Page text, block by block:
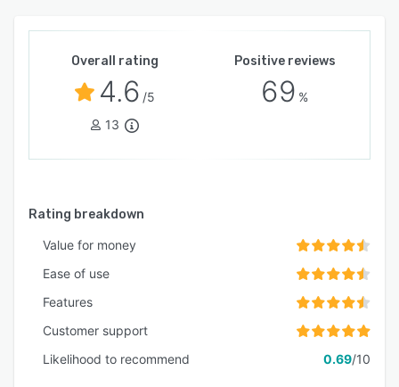
Overall rating
4.6 /5
13
Positive reviews
69 %
Rating breakdown
Value for money
Ease of use
Features
Customer support
Likelihood to recommend
0.69/10